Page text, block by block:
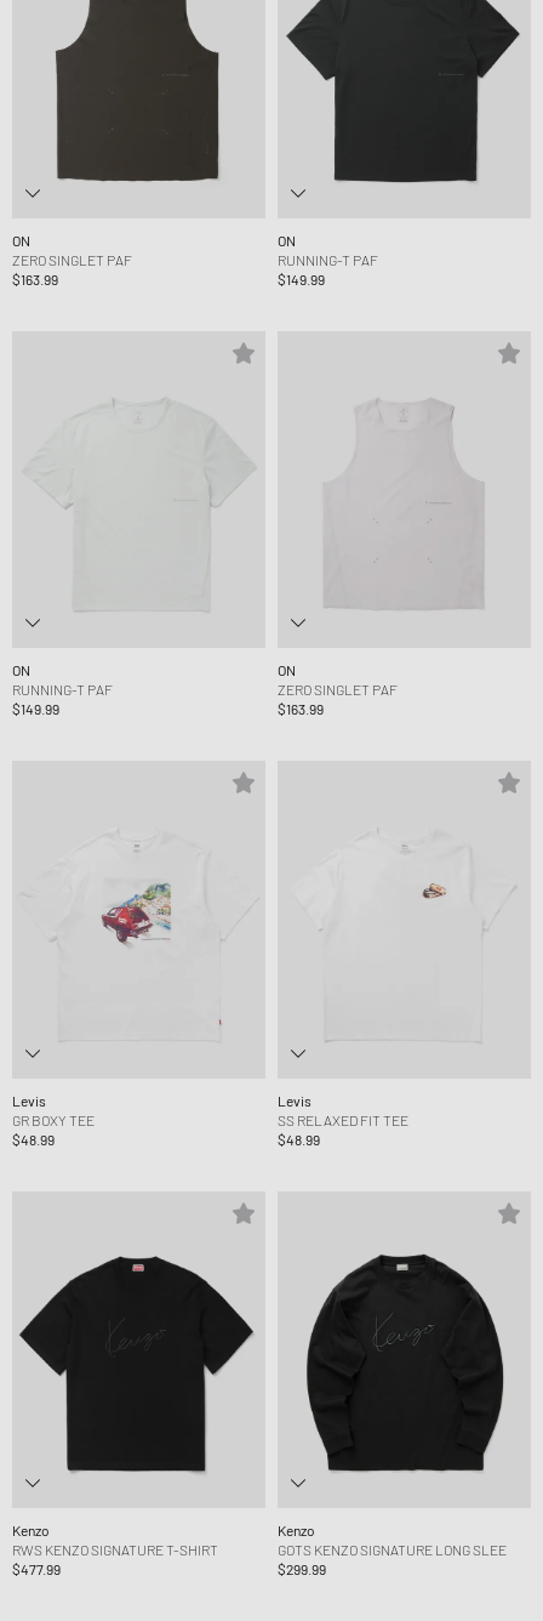
ON
ZERO SINGLET PAF
$163.99
ON
RUNNING-T PAF
$149.99
ON
RUNNING-T PAF
$149.99
ON
ZERO SINGLET PAF
$163.99
Levis
GR BOXY TEE
$48.99
Levis
SS RELAXED FIT TEE
$48.99
Kenzo
RWS KENZO SIGNATURE T-SHIRT
$477.99
Kenzo
GOTS KENZO SIGNATURE LONG SLEE
$299.99